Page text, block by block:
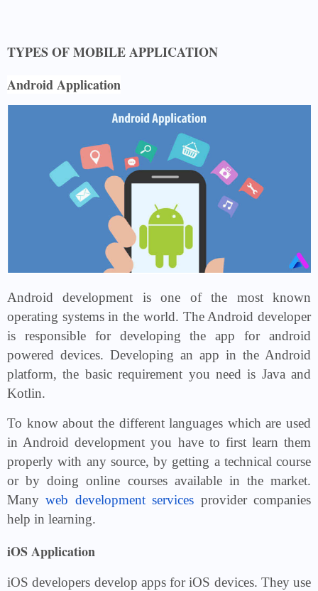
TYPES OF MOBILE APPLICATION
Android Application
Android development is one of the most known
operating systems in the world. The Android developer
is responsible for developing the app for android
powered devices. Developing an app in the Android
platform, the basic requirement you need is Java and
Kotlin.
To know about the different languages which are used
in Android development you have to first learn them
properly with any source, by getting a technical course
or by doing online courses available in the market.
Manyweb development services provider companies
help in learning.
iOS Application
iOS developers develop apps for iOS devices. They use